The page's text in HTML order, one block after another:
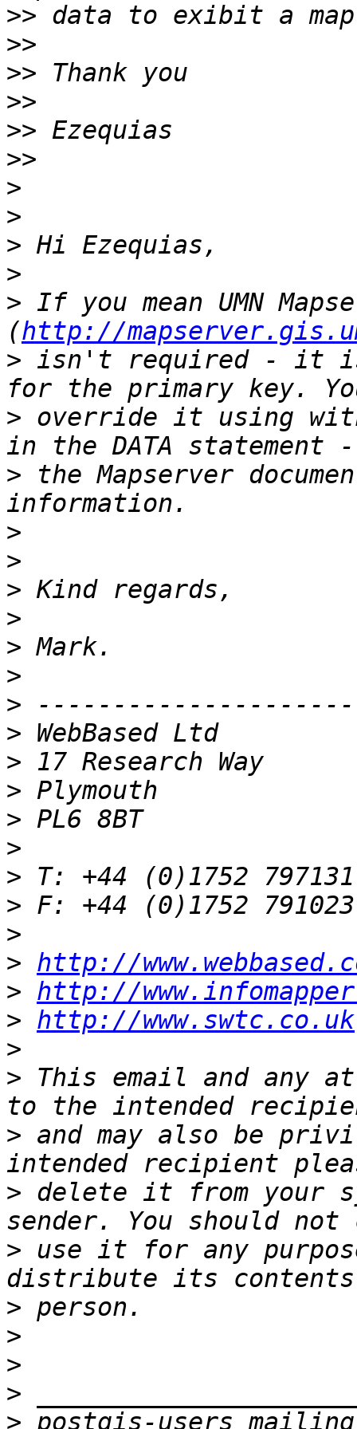
>>
>>
>>
>>
>>
>>
>
>
>
>
> If you mean UMN
(http://
> isn't required - it
> override it using with
> the Mapserver
>
>
>
>
>
>
>
>
>
>
>
>
>
>
>
> http://
> http://
> http://www.swtc.co.uk
>
> This email and any
> and may also be
> delete it from your
> use it for any
>
>
>
>
>